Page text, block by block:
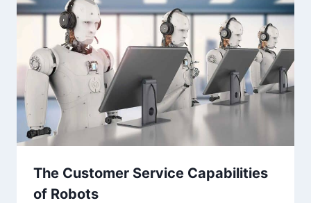
The Customer Service Capabilities
of Robots